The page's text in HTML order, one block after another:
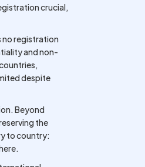
crucial,
no registration
and non-
despite
Beyond
the
to country: